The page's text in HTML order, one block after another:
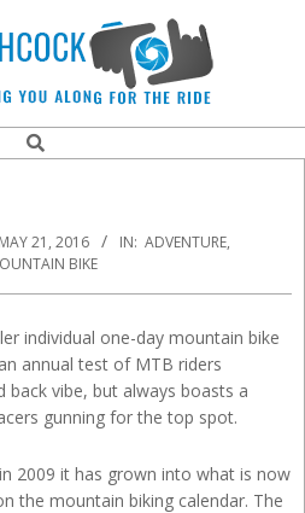
Search
MAY 21, 2016 IN: ADVENTURE,
BIKE
individual one-day mountain bike
annual test of MTB riders
back vibe, but always boasts a
gunning for the top spot.
2009 it has grown into what is now
the mountain biking calendar. The